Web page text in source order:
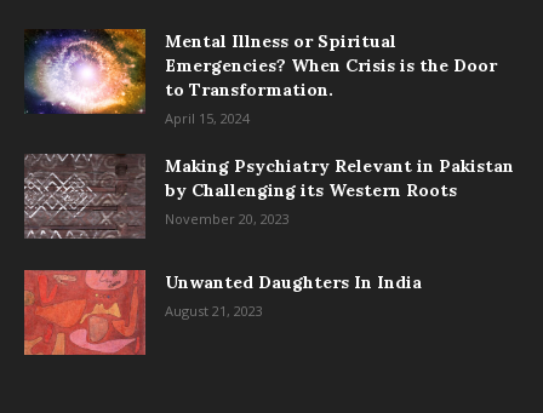
Mental Illness or Spiritual
Emergencies? When Crisis is the Door
to Transformation.
April 15, 2024
Making Psychiatry Relevant in Pakistan
by Challenging its Western Roots
November 20, 2023
Unwanted Daughters In India
August 21, 2023